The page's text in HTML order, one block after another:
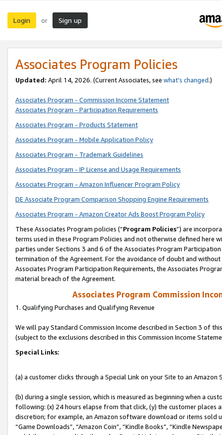
Login or Sign up
Associates Program Policies
Updated: April 14, 2026. (Current Associates, see what’s changed.)
Associates Program - Commission Income Statement
Associates Program - Participation Requirements
Associates Program - Products Statement
Associates Program - Mobile Application Policy
Associates Program - Trademark Guidelines
Associates Program - IP License and Usage Requirements
Associates Program - Amazon Influencer Program Policy
DE Associate Program Comparison Shopping Engine Requirements
Associates Program - Amazon Creator Ads Boost Program Policy
These Associates Program policies (“Program Policies”) are
terms used in these Program Policies and not otherwise defined
parties under Sections 3 and 6 of the Associates Program
termination of the Agreement. For the avoidance of doubt and
Associates Program Participation Requirements, the Associates
material breach of the Agreement.
Associates Program Commission
1. Qualifying Purchases and Qualifying Revenue
We will pay Standard Commission Income described in Section 3 of
(subject to the exclusions described in this Commission Income
Special Links:
(a) a customer clicks through a Special Link on your Site to an Amazon
(b) during a single session, which is measured as beginning when a
following: (x) 24 hours elapse from that click, (y) the customer
discretion; for example, an Amazon software download or items sold
“Game Downloads”, “Amazon Coin”, “Kindle Books”, “Kindle